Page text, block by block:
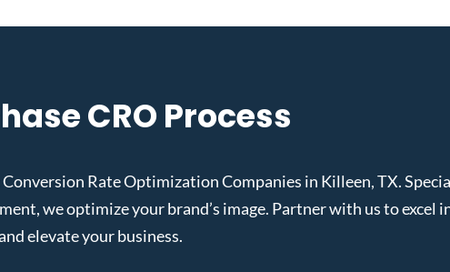
CRO Process
Rate Optimization Companies in Killeen, TX.
we optimize your brand’s image. Partner with us to excel
elevate your business.